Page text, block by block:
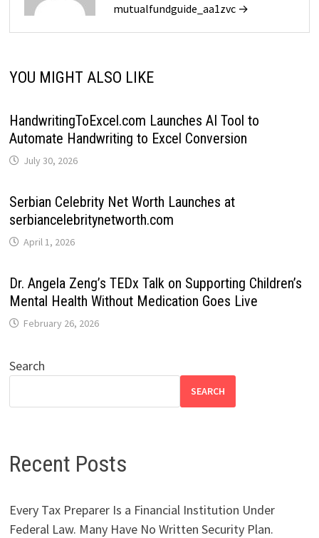
mutualfundguide_aa1zvc →
YOU MIGHT ALSO LIKE
HandwritingToExcel.com Launches AI Tool to
Automate Handwriting to Excel Conversion
July 30, 2026
Serbian Celebrity Net Worth Launches at
serbiancelebritynetworth.com
April 1, 2026
Dr. Angela Zeng’s TEDx Talk on Supporting Children’s
Mental Health Without Medication Goes Live
February 26, 2026
Search
SEARCH
Recent Posts
Every Tax Preparer Is a Financial Institution Under
Federal Law. Many Have No Written Security Plan.